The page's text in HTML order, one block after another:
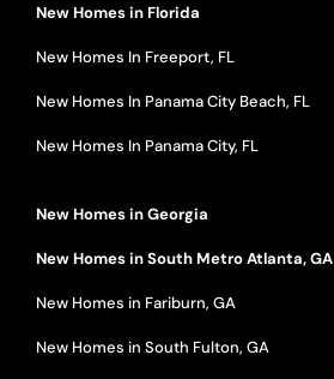
New Homes in Florida
New Homes In Freeport, FL
New Homes In Panama City Beach, FL
New Homes In Panama City, FL
New Homes in Georgia
New Homes in South Metro Atlanta, GA
New Homes in Fariburn, GA
New Homes in South Fulton, GA